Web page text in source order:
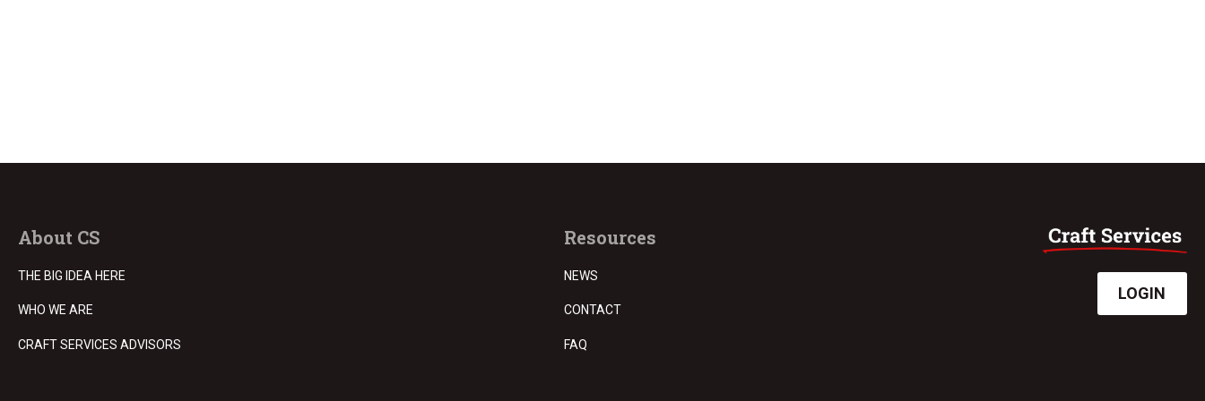
About CS
THE BIG IDEA HERE
WHO WE ARE
CRAFT SERVICES ADVISORS
Resources
NEWS
CONTACT
FAQ
LOGIN